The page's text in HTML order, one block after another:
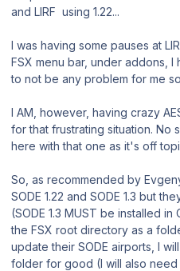
and LIRF using 1.22...
I was having some pauses at
FSX menu bar, under addons, I
to not be any problem for me
I AM, however, having crazy
for that frustrating situation. No
here with that one as it's off
So, as recommended by
SODE 1.22 and SODE 1.3 but
(SODE 1.3 MUST be installed
the FSX root directory as a
update their SODE airports, I
folder for good (I will also